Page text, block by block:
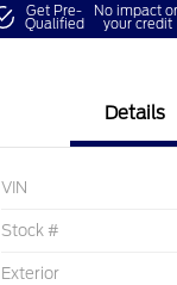
Get Pre-
Qualified
No impact
your credit
Details
VIN
Stock #
Exterior